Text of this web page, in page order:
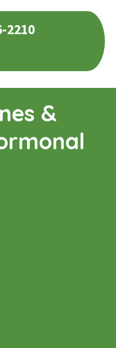
2210
&